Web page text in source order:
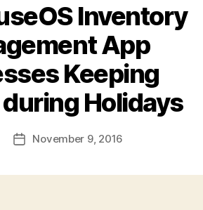
Inventory
App
Keeping
Holidays
PostNovember 9, 2016